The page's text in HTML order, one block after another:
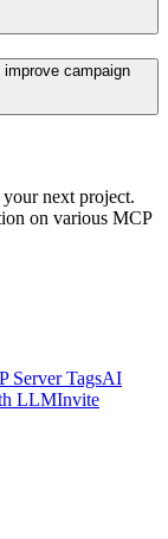
campaign
next project.
on various MCP
Server TagsAI
LLMInvite